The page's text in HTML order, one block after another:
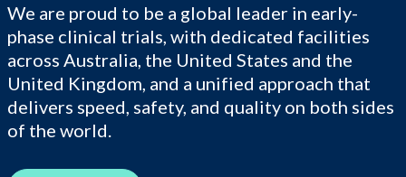
We are proud to be a global leader in early-
phase clinical trials, with dedicated facilities
across Australia, the United States and the
United Kingdom, and a unified approach that
delivers speed, safety, and quality on both sides
of the world.